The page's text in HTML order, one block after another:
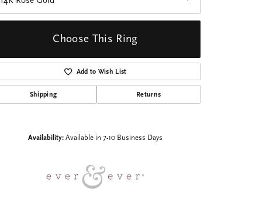
Click to zoom
Choose This Ring
Add to Wish List
Shipping Returns
Availability: Available in 7-10 Business Days